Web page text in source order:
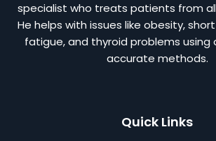
specialist who treats patients from
He helps with issues like obesity,
fatigue, and thyroid problems using
accurate methods.
Quick Links